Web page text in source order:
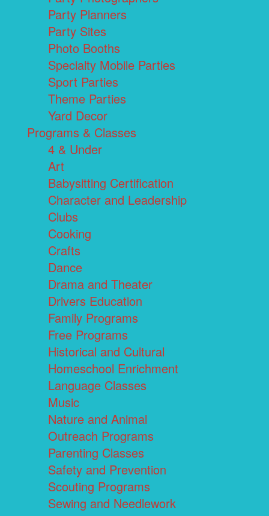
Party Planners
Party Sites
Photo Booths
Specialty Mobile Parties
Sport Parties
Theme Parties
Yard Decor
Programs & Classes
4 & Under
Art
Babysitting Certification
Character and Leadership
Clubs
Cooking
Crafts
Dance
Drama and Theater
Drivers Education
Family Programs
Free Programs
Historical and Cultural
Homeschool Enrichment
Language Classes
Music
Nature and Animal
Outreach Programs
Parenting Classes
Safety and Prevention
Scouting Programs
Sewing and Needlework